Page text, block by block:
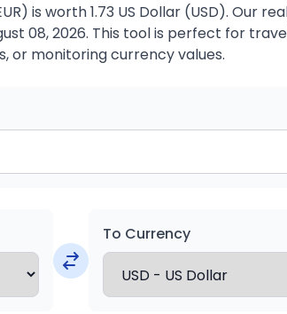
is worth 1.73 US Dollar (USD). Our
08, 2026. This tool is perfect for
or monitoring currency values.
To Currency